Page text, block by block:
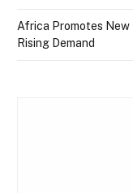
Africa Promotes New
Rising Demand